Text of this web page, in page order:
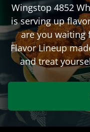
Wingstop 4852
is serving up
are you waiting
Flavor Lineup
and treat